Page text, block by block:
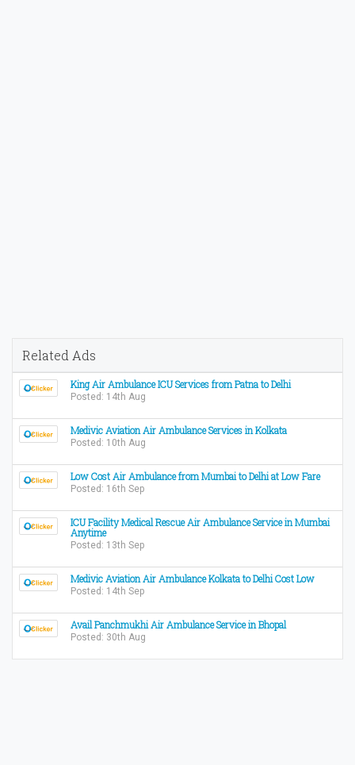
Related Ads
King Air Ambulance ICU Services from Patna to Delhi
Posted: 14th Aug
Medivic Aviation Air Ambulance Services in Kolkata
Posted: 10th Aug
Low Cost Air Ambulance from Mumbai to Delhi at Low Fare
Posted: 16th Sep
ICU Facility Medical Rescue Air Ambulance Service in Mumbai
Anytime
Posted: 13th Sep
Medivic Aviation Air Ambulance Kolkata to Delhi Cost Low
Posted: 14th Sep
Avail Panchmukhi Air Ambulance Service in Bhopal
Posted: 30th Aug